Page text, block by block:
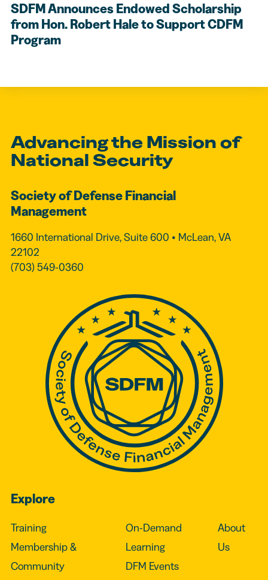
SDFM Announces Endowed Scholarship
from Hon. Robert Hale to Support CDFM
Program
Advancing the Mission of
National Security
Society of Defense Financial
Management
1660 International Drive, Suite 600 • McLean, VA
22102
(703) 549-0360
Explore
Training
Membership &
Community
On-Demand
Learning
DFM Events
About
Us